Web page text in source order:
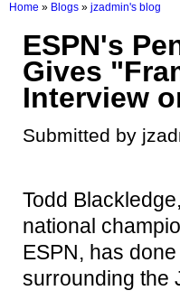
Home » Blogs » jzadmin's blog
ESPN's
Gives
Interview
Submitted by
Todd
national
ESPN, has
surrounding the